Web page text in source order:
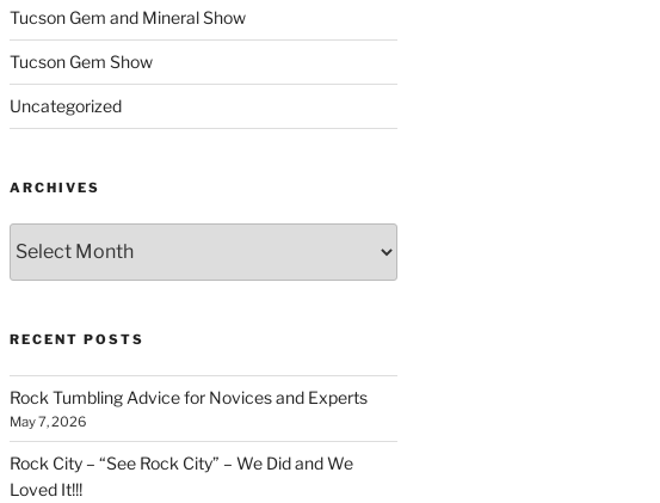
Tucson Gem and Mineral Show
Tucson Gem Show
Uncategorized
ARCHIVES
RECENT POSTS
Rock Tumbling Advice for Novices and Experts
May 7, 2026
Rock City – “See Rock City” – We Did and We
Loved It!!!